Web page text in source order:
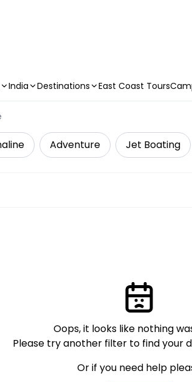
India Destinations East Coast Tours
Adventure Jet Boating
Oops, it looks like nothing
Please try another filter to find your
Or if you need help